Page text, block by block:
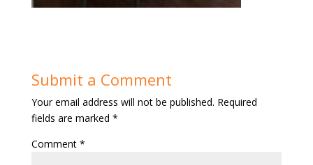
Submit a Comment
Your email address will not be published. Required
fields are marked *
Comment *